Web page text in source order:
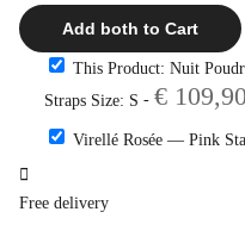
€
Add both to Cart
This Product: Nuit
Straps Size: S - € 109,90
Virellé Rosée — Pink
Free delivery